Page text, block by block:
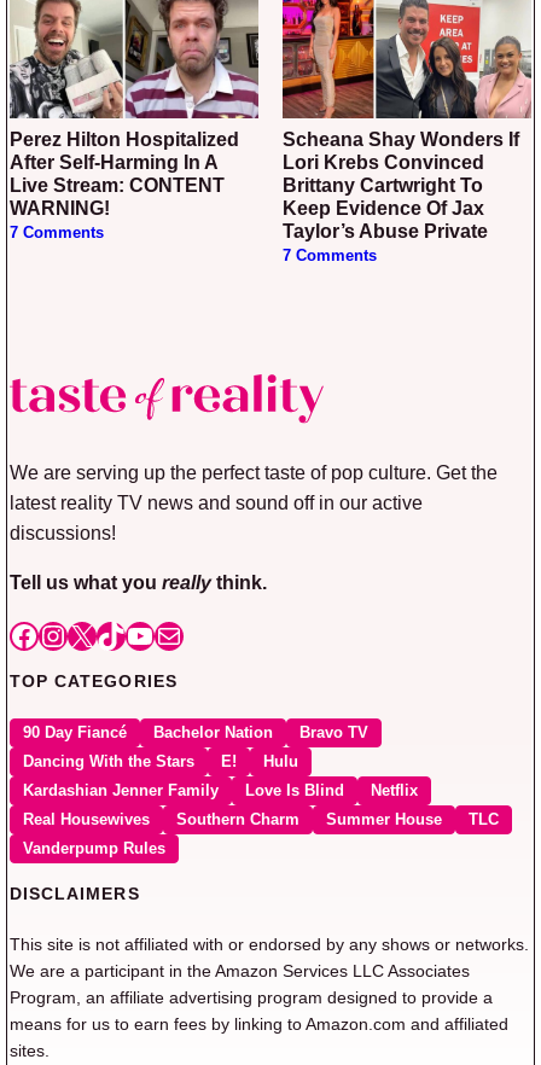
Perez Hilton Hospitalized
After Self-Harming In A
Live Stream: CONTENT
WARNING!
7 Comments
Scheana Shay Wonders If
Lori Krebs Convinced
Brittany Cartwright To
Keep Evidence Of Jax
Taylor’s Abuse Private
7 Comments
We are serving up the perfect taste of pop culture. Get the
latest reality TV news and sound off in our active
discussions!
Tell us what you reallythink.
Facebook
Instagram
X TikTok
YouTube
Mail
TOP CATEGORIES
90 Day Fiancé Bachelor Nation
Bravo TV
Dancing With the Stars
E!
Hulu
Kardashian Jenner Family
Love Is Blind
Netflix
Real Housewives
Southern Charm Summer House
TLC
Vanderpump Rules
DISCLAIMERS
This site is not affiliated with or endorsed by any shows or networks.
We are a participant in the Amazon Services LLC Associates
Program, an affiliate advertising program designed to provide a
means for us to earn fees by linking to Amazon.com and affiliated
sites.